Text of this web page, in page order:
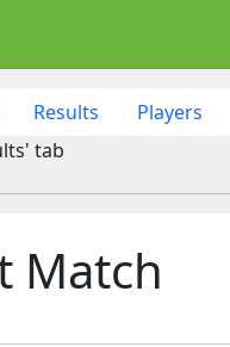
Results Players
tab
Match